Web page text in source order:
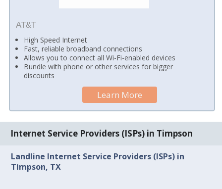
AT&T
High Speed Internet
Fast, reliable broadband connections
Allows you to connect all Wi-Fi-enabled devices
Bundle with phone or other services for bigger
discounts
Learn More
Internet Service Providers (ISPs) in Timpson
Landline Internet Service Providers (ISPs) in
Timpson, TX